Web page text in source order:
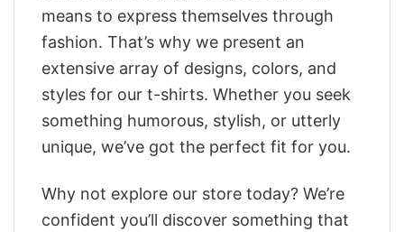
means to express themselves through
fashion. That’s why we present an
extensive array of designs, colors, and
styles for our t-shirts. Whether you seek
something humorous, stylish, or utterly
unique, we’ve got the perfect fit for you.
Why not explore our store today? We’re
confident you’ll discover something that